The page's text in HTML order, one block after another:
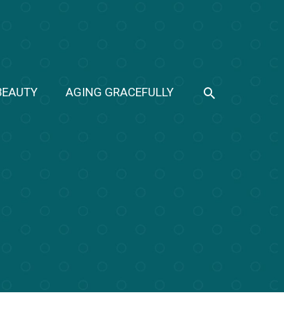
AGING GRACEFULLY SEARCH